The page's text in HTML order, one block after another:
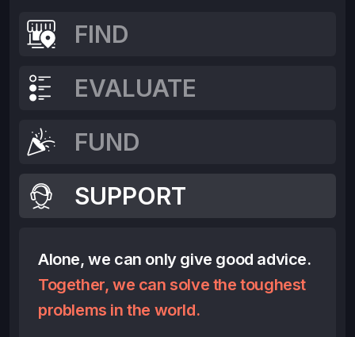
FIND
EVALUATE
FUND
SUPPORT
Alone, we can only give good advice.
Together, we can solve the toughest
problems in the world.